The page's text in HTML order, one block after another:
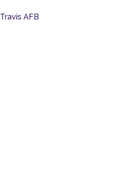
Travis AFB